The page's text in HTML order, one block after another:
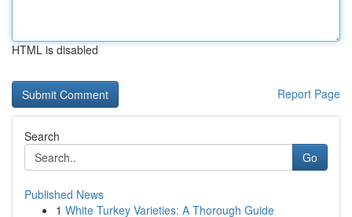
HTML is disabled
Report Page
Search
Go
Published News
1 White Turkey Varieties: A Thorough Guide